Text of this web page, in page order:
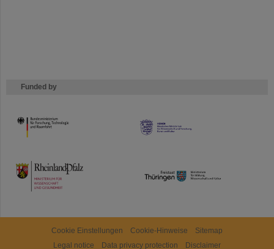
Funded by
HMWK
TMWWDG
Cookie Einstellungen Cookie-Hinweise
Sitemap
Legal notice
Data privacy protection Disclaimer